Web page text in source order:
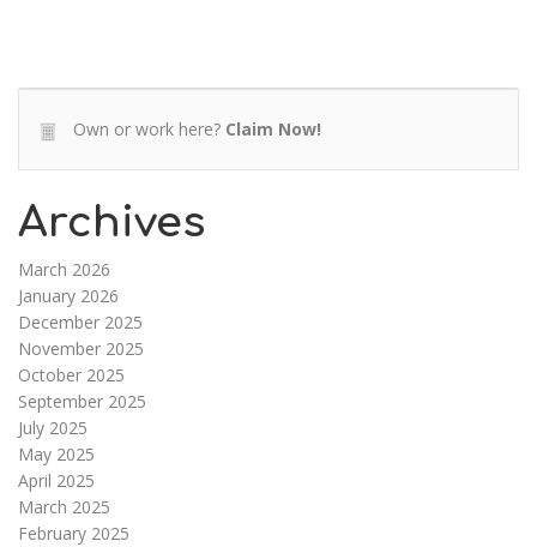
Own or work here? Claim Now!
Archives
March 2026
January 2026
December 2025
November 2025
October 2025
September 2025
July 2025
May 2025
April 2025
March 2025
February 2025